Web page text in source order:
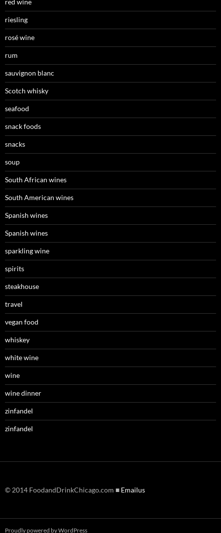
riesling
rosé wine
rum
sauvignon blanc
Scotch whisky
seafood
snack foods
snacks
soup
South African wines
South American wines
Spanish wines
Spanish wines
sparkling wine
spirits
steakhouse
travel
vegan food
whiskey
white wine
wine
wine dinner
zinfandel
zinfandel
© 2014 FoodandDrinkChicago.com ■ Emailus
Proudly powered by WordPress